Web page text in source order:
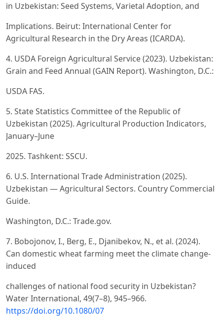
in Uzbekistan: Seed Systems, Varietal Adoption, and
Implications. Beirut: International Center for
Agricultural Research in the Dry Areas (ICARDA).
4. USDA Foreign Agricultural Service (2023). Uzbekistan:
Grain and Feed Annual (GAIN Report). Washington, D.C.:
USDA FAS.
5. State Statistics Committee of the Republic of
Uzbekistan (2025). Agricultural Production Indicators,
January–June
2025. Tashkent: SSCU.
6. U.S. International Trade Administration (2025).
Uzbekistan — Agricultural Sectors. Country Commercial
Guide.
Washington, D.C.: Trade.gov.
7. Bobojonov, I., Berg, E., Djanibekov, N., et al. (2024).
Can domestic wheat farming meet the climate change-
induced
challenges of national food security in Uzbekistan?
Water International, 49(7–8), 945–966.
https://doi.org/10.1080/07